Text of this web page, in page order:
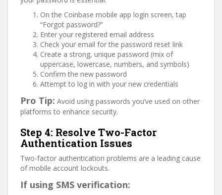
On the Coinbase mobile app login screen, tap
“Forgot password?”
Enter your registered email address
Check your email for the password reset link
Create a strong, unique password (mix of
uppercase, lowercase, numbers, and symbols)
Confirm the new password
Attempt to log in with your new credentials
Pro Tip: Avoid using passwords you’ve used on other
platforms to enhance security.
Step 4: Resolve Two-Factor
Authentication Issues
Two-factor authentication problems are a leading cause
of mobile account lockouts.
If using SMS verification: